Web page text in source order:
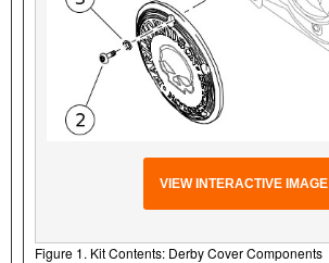
VIEW INTERACTIVE IMAGE
Figure 1. Kit Contents: Derby Cover Components